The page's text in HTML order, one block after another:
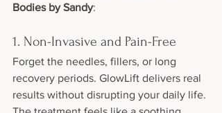
Bodies by Sandy:
1. Non-Invasive and Pain-Free
Forget the needles, fillers, or long
recovery periods. GlowLift delivers real
results without disrupting your daily life.